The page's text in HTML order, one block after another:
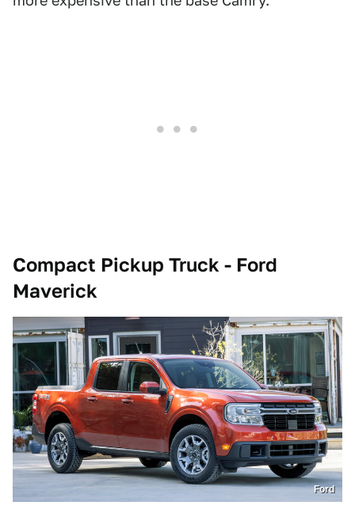
Compact Pickup Truck - Ford
Maverick
Ford